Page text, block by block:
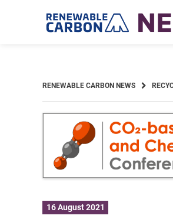
RENEWABLE CARBON NEWS
16 August 2021